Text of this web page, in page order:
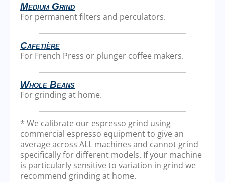
Medium Grind
For permanent filters and perculators.
Cafetière
For French Press or plunger coffee makers.
Whole Beans
For grinding at home.
* We calibrate our espresso grind using
commercial espresso equipment to give an
average across ALL machines and cannot grind
specifically for different models. If your machine
is particularly sensitive to variation in grind we
recommend grinding at home.